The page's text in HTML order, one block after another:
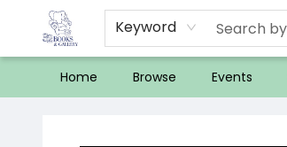
Keyword
Home Browse Events